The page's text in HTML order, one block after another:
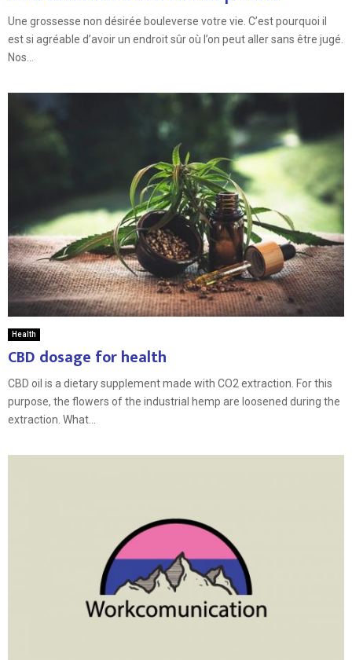
Une grossesse non désirée bouleverse votre vie. C’est pourquoi il
est si agréable d’avoir un endroit sûr où l’on peut aller sans être jugé.
Nos...
Health
CBD dosage for health
CBD oil is a dietary supplement made with CO2 extraction. For this
purpose, the flowers of the industrial hemp are loosened during the
extraction. What...